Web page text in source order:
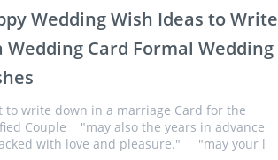
Wedding Wish Ideas to Write
Wedding Card Formal Wedding
to write down in a marriage Card for the
Couple "may also the years in advance
with love and pleasure." "may your l